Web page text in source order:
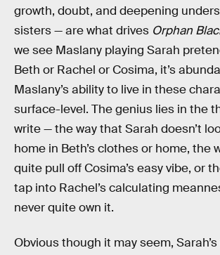
growth, doubt, and deepening
sisters — are what drives Orphan
we see Maslany playing Sarah
Beth or Rachel or Cosima, it’s
Maslany’s ability to live in these
surface-level. The genius lies in the
write — the way that Sarah doesn’t
home in Beth’s clothes or home, the
quite pull off Cosima’s easy vibe, or
tap into Rachel’s calculating
never quite own it.
Obvious though it may seem,